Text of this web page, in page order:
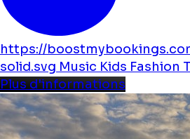
https://
solid.svg Music Kids Fashion
Plus d'informations